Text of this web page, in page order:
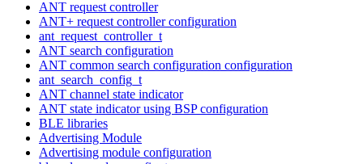
ANT request controller
ANT+ request controller configuration
ant_request_controller_t
ANT search configuration
ANT common search configuration configuration
ant_search_config_t
ANT channel state indicator
ANT state indicator using BSP configuration
BLE libraries
Advertising Module
Advertising module configuration